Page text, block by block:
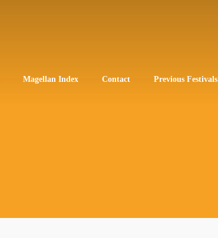
Magellan Index Contact Previous Festivals